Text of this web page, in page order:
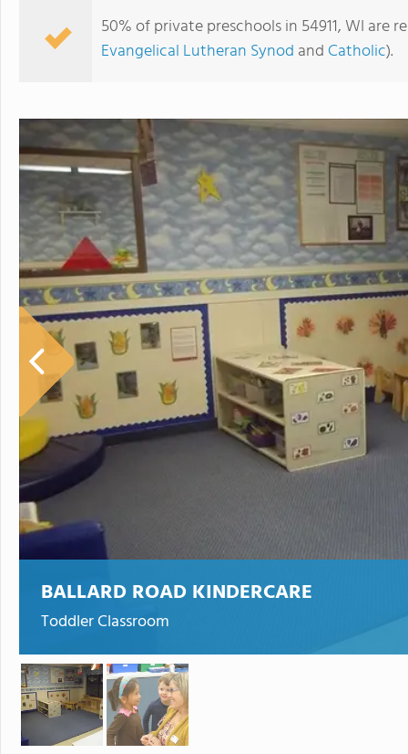
St. Francis Xavier Elementary School-mcd Campus
50% of private preschools in 54911, WI
Evangelical Lutheran Synod and Catholic).
BALLARD ROAD KINDERCARE
Toddler Classroom